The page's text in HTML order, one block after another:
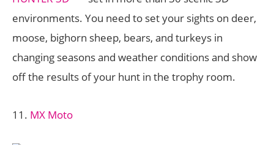
environments. You need to set your sights on deer,
moose, bighorn sheep, bears, and turkeys in
changing seasons and weather conditions and show
off the results of your hunt in the trophy room.
11. MX Moto